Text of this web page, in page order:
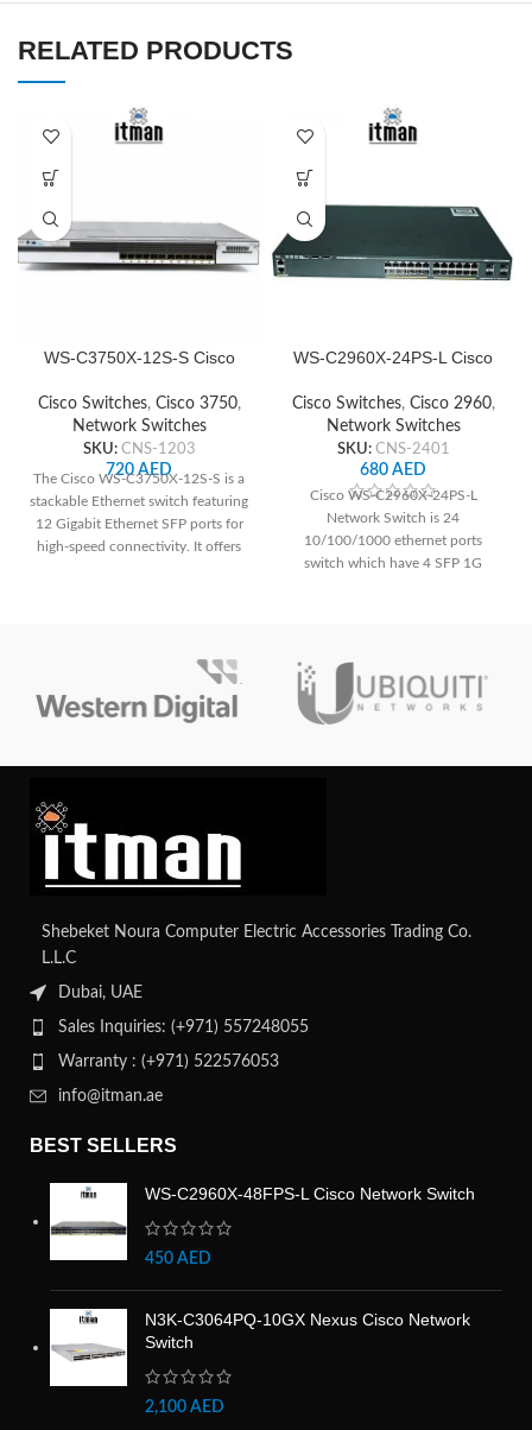
RELATED PRODUCTS
WS-C3750X-12S-S Cisco
Cisco Switches, Cisco 3750,
Network Switches
SKU: CNS-1203
720AED
The Cisco WS-C3750X-12S-S is a
stackable Ethernet switch featuring
12 Gigabit Ethernet SFP ports for
high-speed connectivity. It offers
and high availability features, it's
ideal for enterprise networks
demanding reliable performance
and robust security.
WS-C2960X-24PS-L Cisco
Cisco Switches, Cisco 2960,
Network Switches
SKU: CNS-2401
680 AED
Cisco WS-C2960X-24PS-L
Network Switch is 24
10/100/1000 ethernet ports
switch which have 4 SFP 1G
Shebeket Noura Computer Electric Accessories Trading Co.
L.L.C
Dubai, UAE
Sales Inquiries: (+971) 557248055
Warranty : (+971) 522576053
info@itman.ae
BEST SELLERS
WS-C2960X-48FPS-L Cisco Network Switch
450 AED
N3K-C3064PQ-10GX Nexus Cisco Network
Switch
2,100 AED